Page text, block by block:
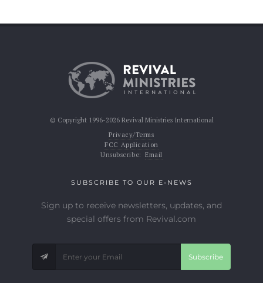
© Copyright 1996-2026 Revival Ministries International
Privacy/Terms
FCC Application
Unsubscribe: Email
SUBSCRIBE TO OUR E-NEWS
Sign up to receive newsletters, updates, and
special offers from Revival.com
Subscribe